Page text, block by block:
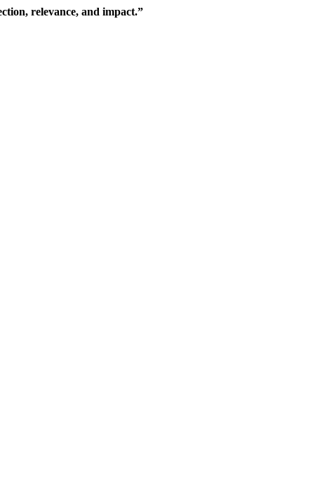
relevance, and impact.”